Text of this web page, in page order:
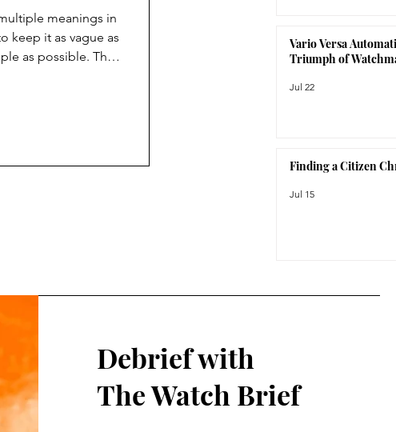
meanings in
keep it as vague as
as possible. The
Vario Versa
Triumph of
Jul 22
Finding a Citizen
Jul 15
Debrief with
The Watch Brief